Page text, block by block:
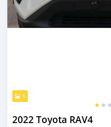
5
2022 Toyota RAV4